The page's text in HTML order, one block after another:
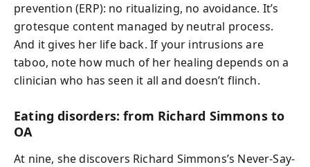
prevention (ERP): no ritualizing, no avoidance. It’s
grotesque content managed by neutral process.
And it gives her life back. If your intrusions are
taboo, note how much of her healing depends on a
clinician who has seen it all and doesn’t flinch.
Eating disorders: from Richard Simmons to
OA
At nine, she discovers Richard Simmons’s Never-Say-